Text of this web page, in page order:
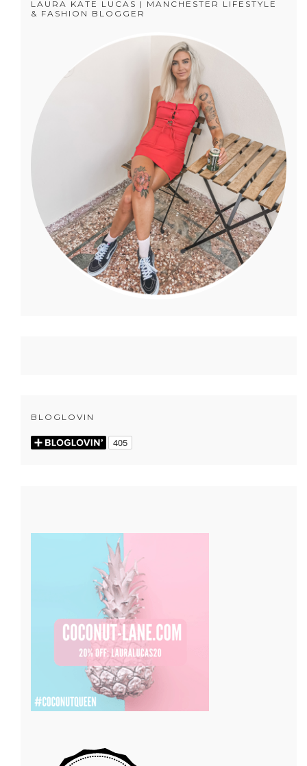
LAURA KATE LUCAS | MANCHESTER LIFESTYLE
& FASHION BLOGGER
BLOGLOVIN